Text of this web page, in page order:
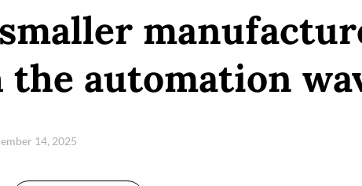
the automation
14, 2025